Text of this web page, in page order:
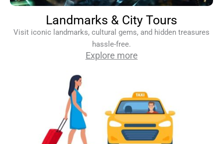
Landmarks & City Tours
Visit iconic landmarks, cultural gems, and hidden treasures
hassle-free.
Explore more